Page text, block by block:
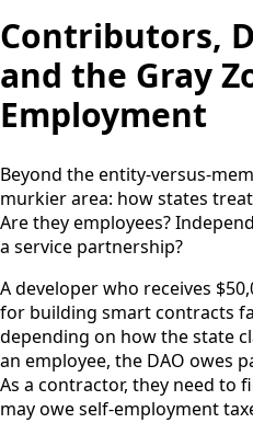
Contributors,
and the Gray
Employment
Beyond the entity-versus-
murkier area: how states
Are they employees?
a service partnership?
A developer who receives
for building smart contracts
depending on how the state
an employee, the DAO owes
As a contractor, they need to
may owe self-employment